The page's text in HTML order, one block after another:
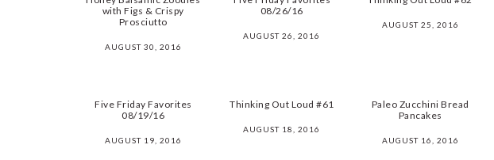
with Figs & Crispy
Prosciutto
AUGUST 30, 2016
08/26/16
AUGUST 26, 2016
AUGUST 25, 2016
Five Friday Favorites
08/19/16
AUGUST 19, 2016
Thinking Out Loud #61
AUGUST 18, 2016
Paleo Zucchini Bread
Pancakes
AUGUST 16, 2016